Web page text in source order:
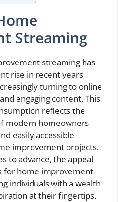
Streaming
streaming has
rise in recent years,
turning to online
engaging content. This
reflects the
modern homeowners
easily accessible
improvement projects.
to advance, the appeal
for home improvement
individuals with a wealth
at their fingertips.